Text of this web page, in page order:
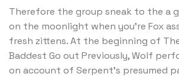
Therefore the group sneak to the a
on the moonlight when you’re Fox
fresh zittens. At the beginning of
Baddest Go out Previously, Wolf
on account of Serpent’s presumed